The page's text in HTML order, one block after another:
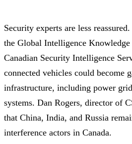
Security experts are less reassured.
the Global Intelligence
Canadian Security Intelligence
connected vehicles could become
infrastructure, including power
systems. Dan Rogers, director of
that China, India, and Russia
interference actors in Canada.